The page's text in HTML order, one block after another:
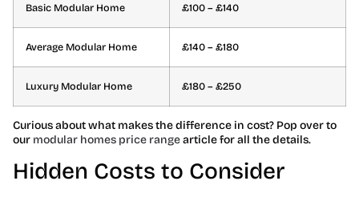
Basic Modular Home £100 – £140
Average Modular Home £140 – £180
Luxury Modular Home £180 – £250
Curious about what makes the difference in cost? Pop over to
our modular homes price rangearticle for all the details.
Hidden Costs to Consider